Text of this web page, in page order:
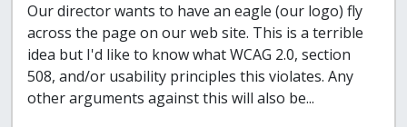
Our director wants to have an eagle (our logo) fly
across the page on our web site. This is a terrible
idea but I'd like to know what WCAG 2.0, section
508, and/or usability principles this violates. Any
other arguments against this will also be...